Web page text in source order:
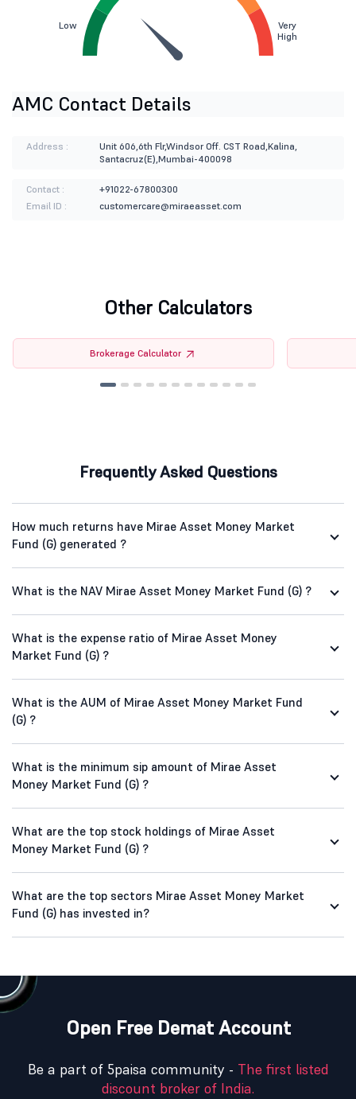
Low
Very
High
AMC Contact Details
Address :
Unit 606,6th Flr,Windsor Off. CST Road,Kalina,
Santacruz(E),Mumbai-400098
Contact :
+91022-67800300
Email ID :
customercare@miraeasset.com
Other Calculators
Brokerage Calculator
Frequently Asked Questions
How much returns have Mirae Asset Money Market
Fund (G) generated ?
What is the NAV Mirae Asset Money Market Fund (G) ?
What is the expense ratio of Mirae Asset Money
Market Fund (G) ?
What is the AUM of Mirae Asset Money Market Fund
(G) ?
What is the minimum sip amount of Mirae Asset
Money Market Fund (G) ?
What are the top stock holdings of Mirae Asset
Money Market Fund (G) ?
What are the top sectors Mirae Asset Money Market
Fund (G) has invested in?
Open Free Demat Account
Be a part of 5paisa community - The first listed
discount broker of India.